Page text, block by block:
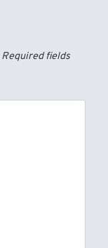
Required fields